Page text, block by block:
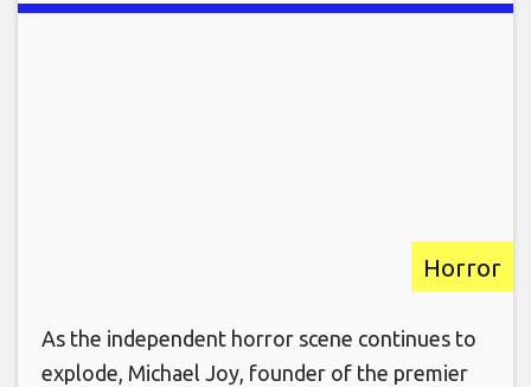
Horror
As the independent horror scene continues to
explode, Michael Joy, founder of the premier